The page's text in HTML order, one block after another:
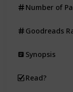
Number of
Goodreads
Synopsis
Read?